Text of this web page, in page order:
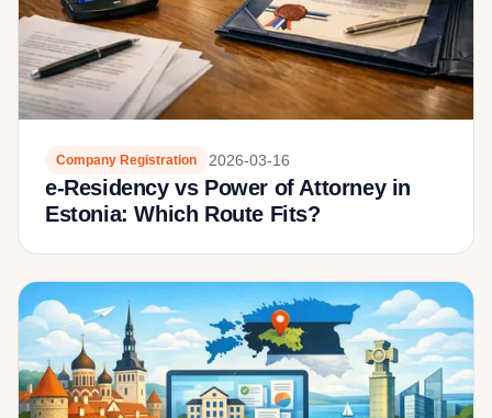
Company Registration 2026-03-16
e-Residency vs Power of Attorney in
Estonia: Which Route Fits?